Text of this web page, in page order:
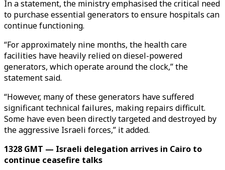
In a statement, the ministry emphasised the critical need
to purchase essential generators to ensure hospitals can
continue functioning.
“For approximately nine months, the health care
facilities have heavily relied on diesel-powered
generators, which operate around the clock,” the
statement said.
“However, many of these generators have suffered
significant technical failures, making repairs difficult.
Some have even been directly targeted and destroyed by
the aggressive Israeli forces,” it added.
1328 GMT — Israeli delegation arrives in Cairo to
continue ceasefire talks